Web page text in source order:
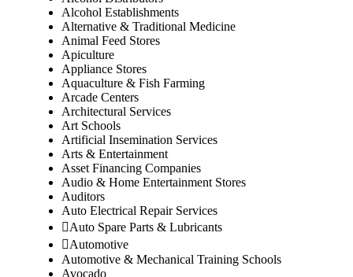
Alcohol Establishments
Alternative & Traditional Medicine
Animal Feed Stores
Apiculture
Appliance Stores
Aquaculture & Fish Farming
Arcade Centers
Architectural Services
Art Schools
Artificial Insemination Services
Arts & Entertainment
Asset Financing Companies
Audio & Home Entertainment Stores
Auditors
Auto Electrical Repair Services
Auto Spare Parts & Lubricants
Automotive
Automotive & Mechanical Training Schools
Avocado